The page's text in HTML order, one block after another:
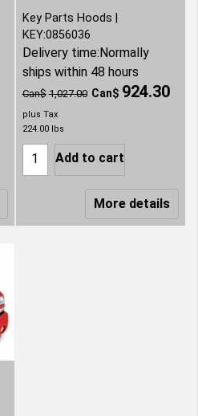
Can$ 1,027.00 Can$ 924.30
plus Tax
224.00lbs
Key Parts Hoods
KEY:0856036
Delivery time:Normally
ships within 48 hours
Add to cart
More details